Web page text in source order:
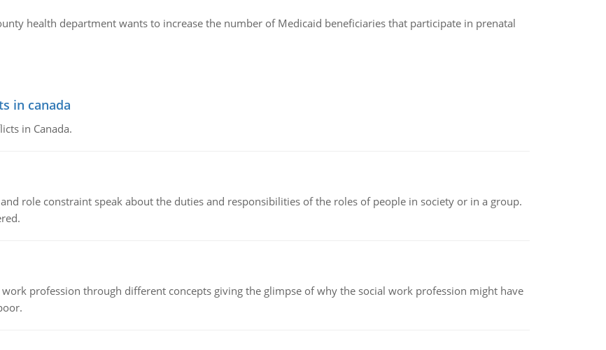
health department wants to increase the number of Medicaid beneficiaries that participate in prenatal
in canada
in Canada.
role constraint speak about the duties and responsibilities of the roles of people in society or in a group.
profession through different concepts giving the glimpse of why the social work profession might have